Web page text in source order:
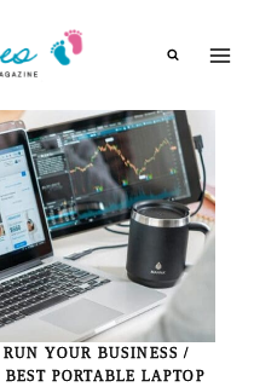
YOUR BUSINESS /
BEST PORTABLE LAPTOP